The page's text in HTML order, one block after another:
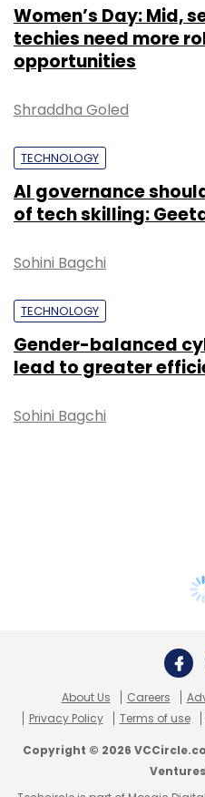
Women’s Day: Mid,
techies need more
opportunities
Shraddha Goled
TECHNOLOGY
AI governance
of tech skilling:
Sohini Bagchi
TECHNOLOGY
Gender-balanced
lead to greater
Sohini Bagchi
About Us Careers
Privacy Policy
Terms of use
Copyright © 2026